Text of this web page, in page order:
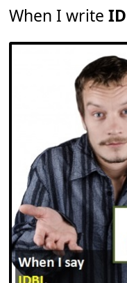
When I write